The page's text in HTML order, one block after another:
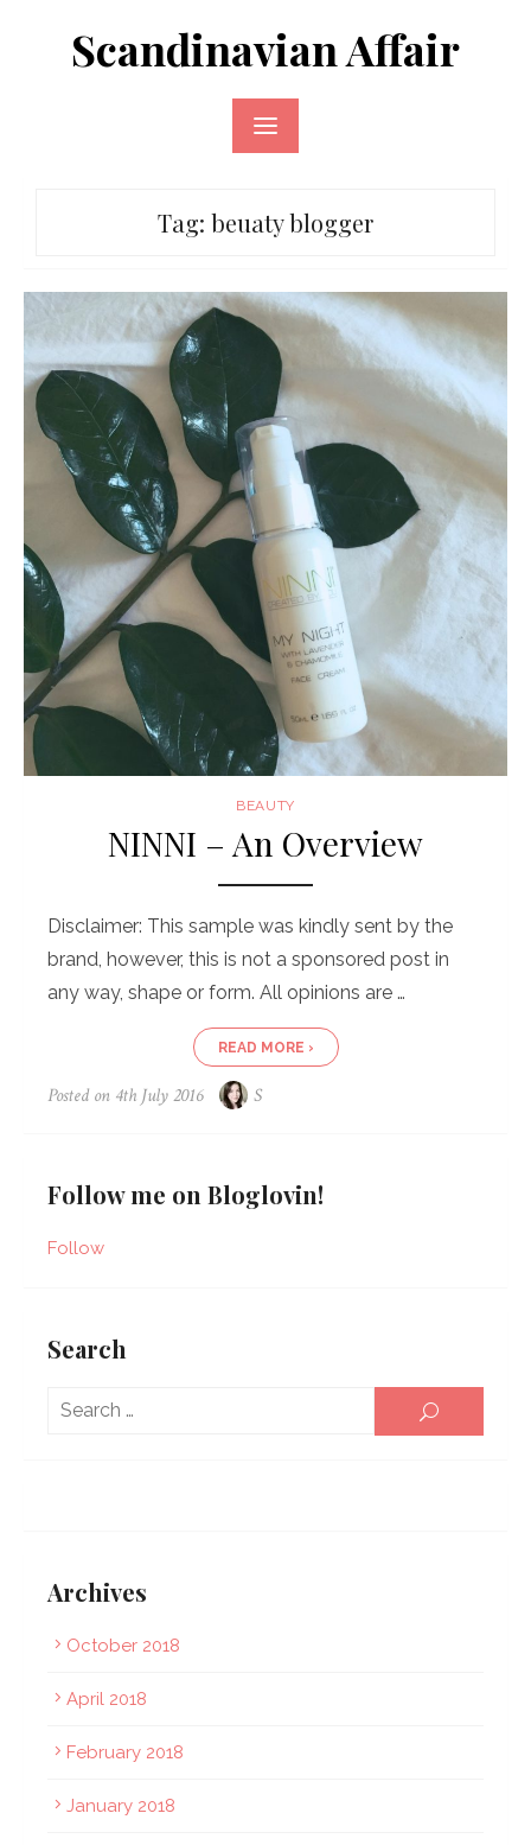
Scandinavian Affair
Tag: beuaty blogger
BEAUTY
NINNI – An Overview
Disclaimer: This sample was kindly sent by the
brand, however, this is not a sponsored post in
any way, shape or form. All opinions are …
READ MORE ›
Posted on 4th July 2016 S
Follow me on Bloglovin!
Follow
Search
for:
SEARCH
Archives
October 2018
April 2018
February 2018
January 2018